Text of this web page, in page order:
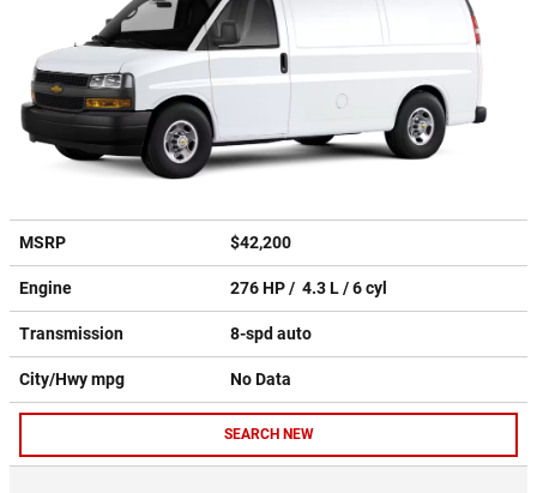
MSRP $42,200
Engine 276 HP / 4.3 L / 6 cyl
Transmission 8-spd auto
City/Hwympg No Data
SEARCH NEW